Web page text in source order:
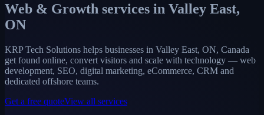
Web & Growth services in Valley East,
ON
KRP Tech Solutions helps businesses in Valley East, ON, Canada
get found online, convert visitors and scale with technology — web
development, SEO, digital marketing, eCommerce, CRM and
dedicated offshore teams.
Get a free quoteView all services